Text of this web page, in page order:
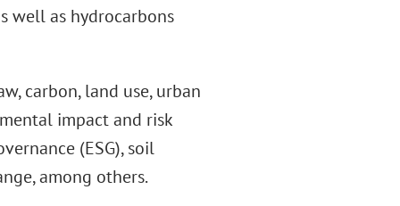
well as hydrocarbons
carbon, land use, urban
impact and risk
(ESG), soil
among others.